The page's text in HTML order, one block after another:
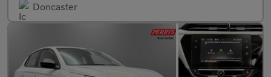
Doncaster